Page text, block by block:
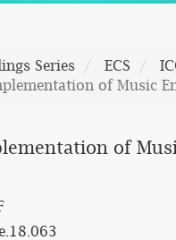
Series ECS
of Music
of